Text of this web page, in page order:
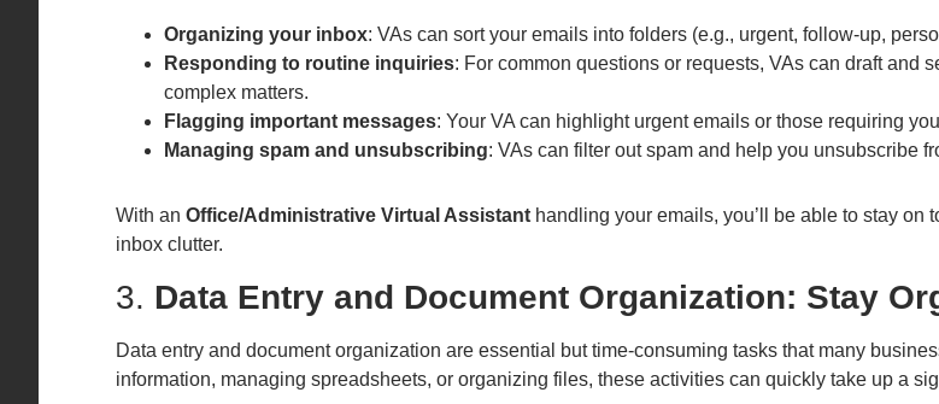
Organizing your inbox: VAs can sort your emails into folders (e.g., urgent, follow-up,
Responding to routine inquiries: For common questions or requests, VAs can draft and
complex matters.
Flagging important messages: Your VA can highlight urgent emails or those requiring
Managing spam and unsubscribing: VAs can filter out spam and help you unsubscribe
With an Office/Administrative Virtual Assistant handling your emails, you’ll be able to stay
inbox clutter.
3. Data Entry and Document Organization: Stay
Data entry and document organization are essential but time-consuming tasks that many
information, managing spreadsheets, or organizing files, these activities can quickly take up a